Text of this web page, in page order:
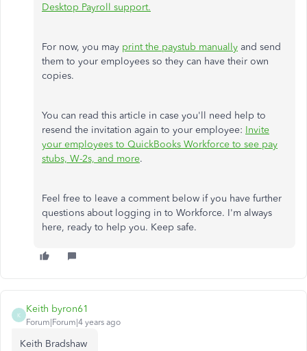
Desktop Payroll support.
For now, you may print the paystub manually and send
them to your employees so they can have their own
copies.
You can read this article in case you'll need help to
resend the invitation again to your employee: Invite
your employees to QuickBooks Workforce to see pay
stubs, W-2s, and more.
Feel free to leave a comment below if you have further
questions about logging in to Workforce. I'm always
here, ready to help you. Keep safe.
K
Keith byron61
Forum|Forum|4 years ago
Keith Bradshaw